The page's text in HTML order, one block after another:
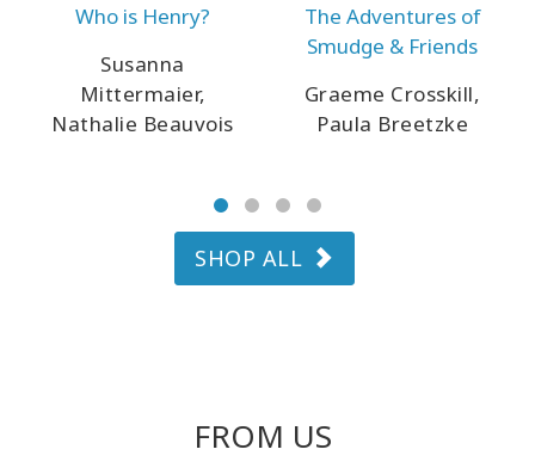
Who is Henry?
Susanna
Mittermaier,
Nathalie Beauvois
The Adventures of
Smudge & Friends
Graeme Crosskill,
Paula Breetzke
SHOP ALL
FROM US